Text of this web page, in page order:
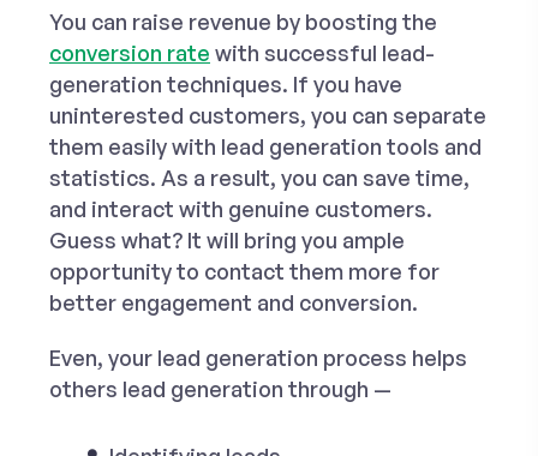
You can raise revenue by boosting the
conversion rate with successful lead-
generation techniques. If you have
uninterested customers, you can separate
them easily with lead generation tools and
statistics. As a result, you can save time,
and interact with genuine customers.
Guess what? It will bring you ample
opportunity to contact them more for
better engagement and conversion.
Even, your lead generation process helps
others lead generation through —